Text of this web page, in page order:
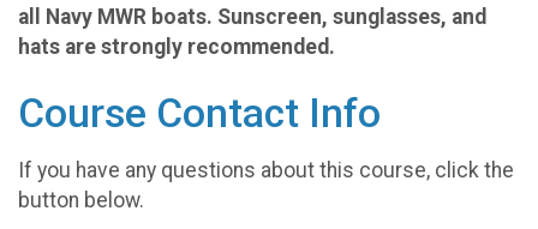
all Navy MWR boats. Sunscreen, sunglasses, and
hats are strongly recommended.
Course Contact Info
If you have any questions about this course, click the
button below.